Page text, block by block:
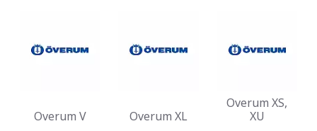
Overum V Overum XL
Overum XS,
XU